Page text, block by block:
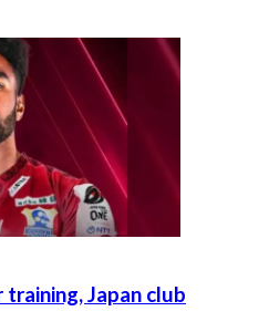
Japan club